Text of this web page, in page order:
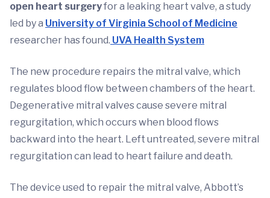
open heart surgeryfor a leaking heart valve, a study
led by a University of Virginia School of Medicine
researcher has found. UVA Health System
The new procedure repairs the mitral valve, which
regulates blood flow between chambers of the heart.
Degenerative mitral valves cause severe mitral
regurgitation, which occurs when blood flows
backward into the heart. Left untreated, severe mitral
regurgitation can lead to heart failure and death.
The device used to repair the mitral valve, Abbott’s